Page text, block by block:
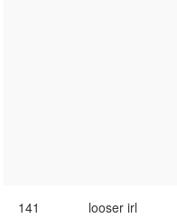
141 looser irl